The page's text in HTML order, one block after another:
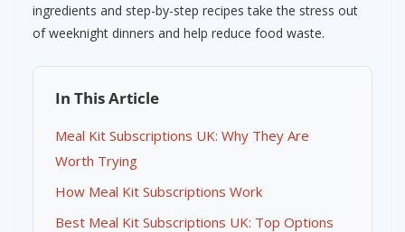
ingredients and step-by-step recipes take the stress out
of weeknight dinners and help reduce food waste.
In This Article
Meal Kit Subscriptions UK: Why They Are
Worth Trying
How Meal Kit Subscriptions Work
Best Meal Kit Subscriptions UK: Top Options